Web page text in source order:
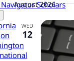
Scholars
date.
August 2026
WED
12